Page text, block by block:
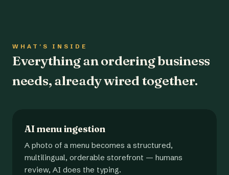
WHAT'S INSIDE
Everything an ordering business
needs, already wired together.
AI menu ingestion
A photo of a menu becomes a structured,
multilingual, orderable storefront — humans
review, AI does the typing.